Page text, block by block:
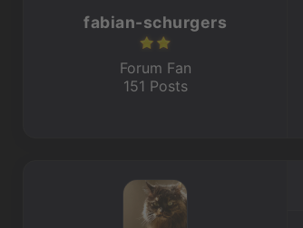
fabian-schurgers
Forum Fan
151 Posts